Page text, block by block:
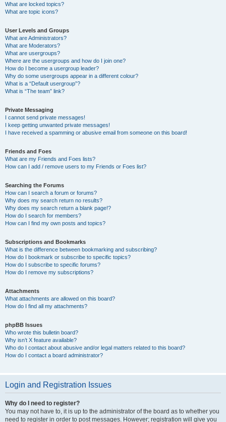
What are locked topics?
What are topic icons?
User Levels and Groups
What are Administrators?
What are Moderators?
What are usergroups?
Where are the usergroups and how do I join one?
How do I become a usergroup leader?
Why do some usergroups appear in a different colour?
What is a “Default usergroup”?
What is “The team” link?
Private Messaging
I cannot send private messages!
I keep getting unwanted private messages!
I have received a spamming or abusive email from someone on this board!
Friends and Foes
What are my Friends and Foes lists?
How can I add / remove users to my Friends or Foes list?
Searching the Forums
How can I search a forum or forums?
Why does my search return no results?
Why does my search return a blank page!?
How do I search for members?
How can I find my own posts and topics?
Subscriptions and Bookmarks
What is the difference between bookmarking and subscribing?
How do I bookmark or subscribe to specific topics?
How do I subscribe to specific forums?
How do I remove my subscriptions?
Attachments
What attachments are allowed on this board?
How do I find all my attachments?
phpBB Issues
Who wrote this bulletin board?
Why isn’t X feature available?
Who do I contact about abusive and/or legal matters related to this board?
How do I contact a board administrator?
Login and Registration Issues
Why do I need to register?
You may not have to, it is up to the administrator of the board as to whether you
need to register in order to post messages. However; registration will give you